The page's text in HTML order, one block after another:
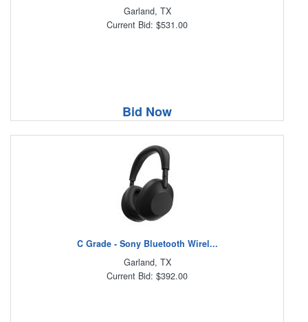
Garland, TX
Current Bid: $531.00
Bid Now
C Grade - Sony Bluetooth Wirel...
Garland, TX
Current Bid: $392.00